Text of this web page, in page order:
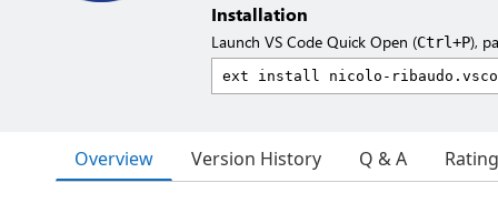
Installation
Launch VS Code Quick Open (Ctrl+P),
Overview Version History Q & A